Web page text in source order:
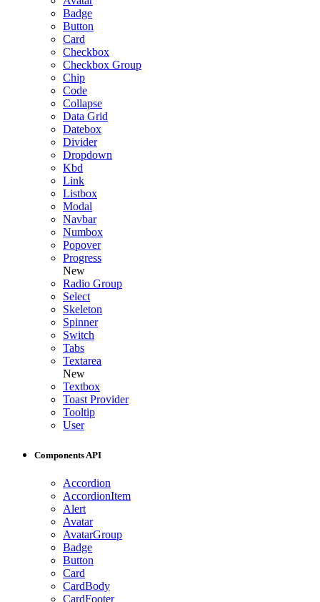
Badge
Button
Card
Checkbox
Checkbox Group
Chip
Code
Collapse
Data Grid
Datebox
Divider
Dropdown
Kbd
Link
Listbox
Modal
Navbar
Numbox
Popover
Progress
New
Radio Group
Select
Skeleton
Spinner
Switch
Tabs
Textarea
New
Textbox
Toast Provider
Tooltip
User
Components API
Accordion
AccordionItem
Alert
Avatar
AvatarGroup
Badge
Button
Card
CardBody
CardFooter